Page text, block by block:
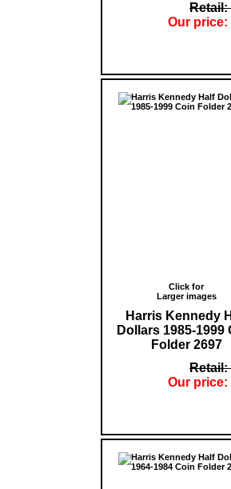
Retail:
Our price:
Click for
Larger images
Harris Kennedy
Dollars 1985-1999
Folder 2697
Retail:
Our price: